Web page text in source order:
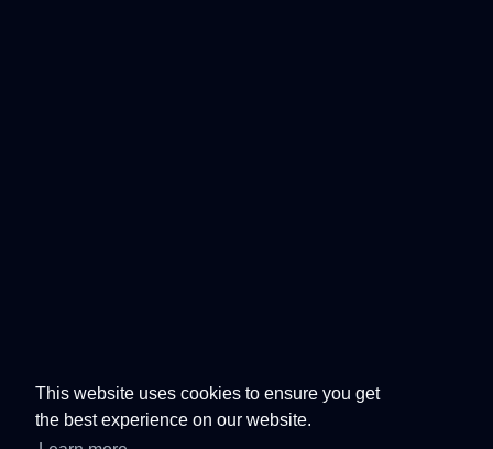
This website uses cookies to ensure you get
the best experience on our website.